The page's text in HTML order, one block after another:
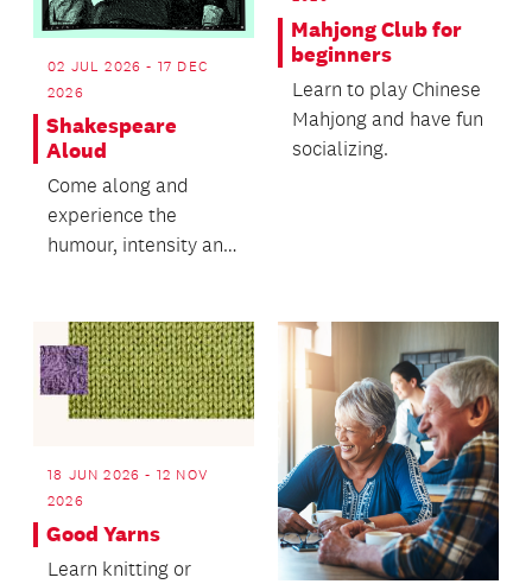
02 JUL 2026 - 17 DEC
2026
Shakespeare
Aloud
Come along and
experience the
humour, intensity and
Mahjong Club for
beginners
Learn to play Chinese
Mahjong and have fun
socializing.
18 JUN 2026 - 12 NOV
2026
Good Yarns
Learn knitting or